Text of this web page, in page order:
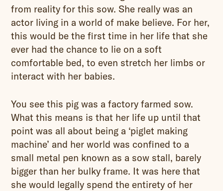
from reality for this sow. She really was an
actor living in a world of make believe. For her,
this would be the first time in her life that she
ever had the chance to lie on a soft
comfortable bed, to even stretch her limbs or
interact with her babies.
You see this pig was a factory farmed sow.
What this means is that her life up until that
point was all about being a ‘piglet making
machine’ and her world was confined to a
small metal pen known as a sow stall, barely
bigger than her bulky frame. It was here that
she would legally spend the entirety of her